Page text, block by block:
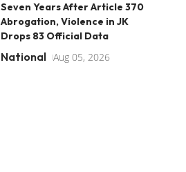
Seven Years After Article 370
Abrogation, Violence in JK
Drops 83 Official Data
National Aug 05, 2026